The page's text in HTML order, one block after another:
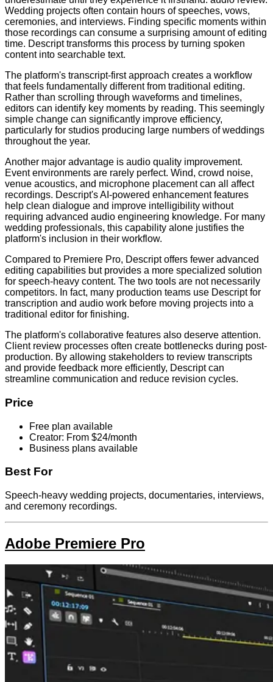
Wedding projects often contain hours of speeches, vows,
ceremonies, and interviews. Finding specific moments within
those recordings can consume a surprising amount of editing
time. Descript transforms this process by turning spoken
content into searchable text.
The platform's transcript-first approach creates a workflow
that feels fundamentally different from traditional editing.
Rather than scrolling through waveforms and timelines,
editors can identify key moments by reading. This seemingly
simple change can significantly improve efficiency,
particularly for studios producing large numbers of weddings
throughout the year.
Another major advantage is audio quality improvement.
Event environments are rarely perfect. Wind, crowd noise,
venue acoustics, and microphone placement can all affect
recordings. Descript's AI-powered enhancement features
help clean dialogue and improve intelligibility without
requiring advanced audio engineering knowledge. For many
wedding professionals, this capability alone justifies the
platform's inclusion in their workflow.
Compared to Premiere Pro, Descript offers fewer advanced
editing capabilities but provides a more specialized solution
for speech-heavy content. The two tools are not necessarily
competitors. In fact, many production teams use Descript for
transcription and audio work before moving projects into a
traditional editor for finishing.
The platform's collaborative features also deserve attention.
Client review processes often create bottlenecks during post-
production. By allowing stakeholders to review transcripts
and provide feedback more efficiently, Descript can
streamline communication and reduce revision cycles.
Price
Free plan available
Creator: From $24/month
Business plans available
Best For
Speech-heavy wedding projects, documentaries, interviews,
and ceremony recordings.
Adobe Premiere Pro